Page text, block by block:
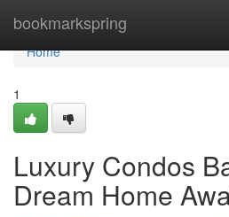
bookmarkspring
Home
Home
1
Luxury Condos
Dream Home